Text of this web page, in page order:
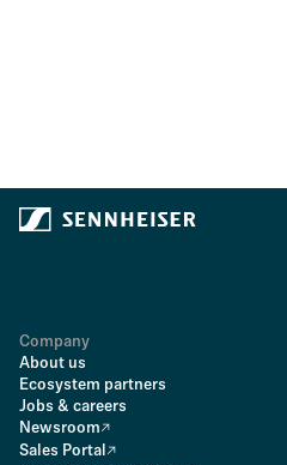
Company
About us
Ecosystem partners
Jobs & careers
Newsroom
Sales Portal